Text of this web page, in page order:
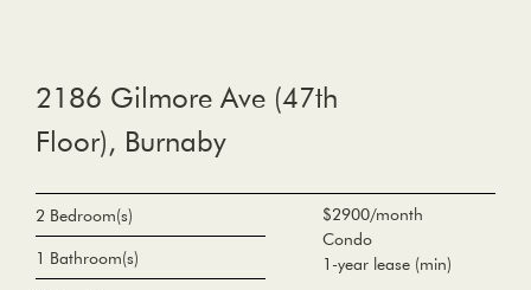
2186 Gilmore Ave (47th
Floor), Burnaby
$2900/month
Condo
1-year lease (min)
2 Bedroom(s)
1 Bathroom(s)